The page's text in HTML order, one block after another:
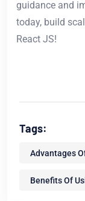
guidance and
today, build
React JS!
Tags:
Advantages
Benefits Of